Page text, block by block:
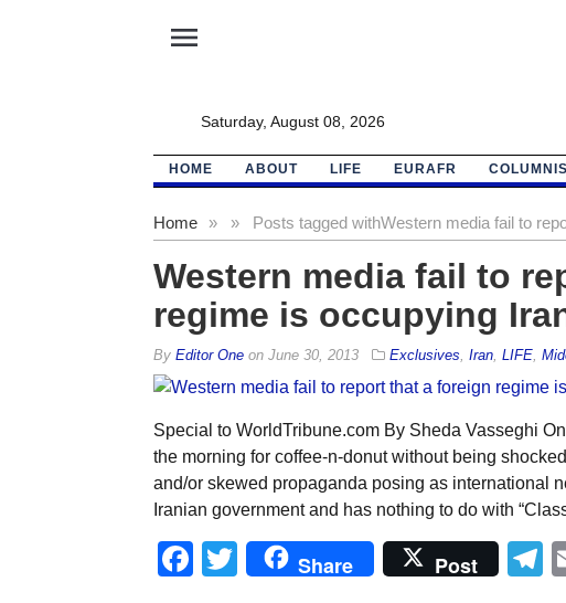
menu
Saturday, August 08, 2026
HOME ABOUT LIFE EURAFR
Home » Posts tagged with
» Western media fail to
Western media fail to
regime is occupying
By Editor Oneon June 30, 2013 Exclusives Iran, LIFE,
Special to WorldTribune.com By Sheda Vasseghi
the morning for coffee-n-donut without being
and/or skewed propaganda posing as international
Iranian government and has nothing to do with
Facebook
Twitter
Share Post